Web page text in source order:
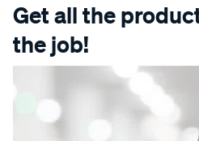
Get all the
the job!